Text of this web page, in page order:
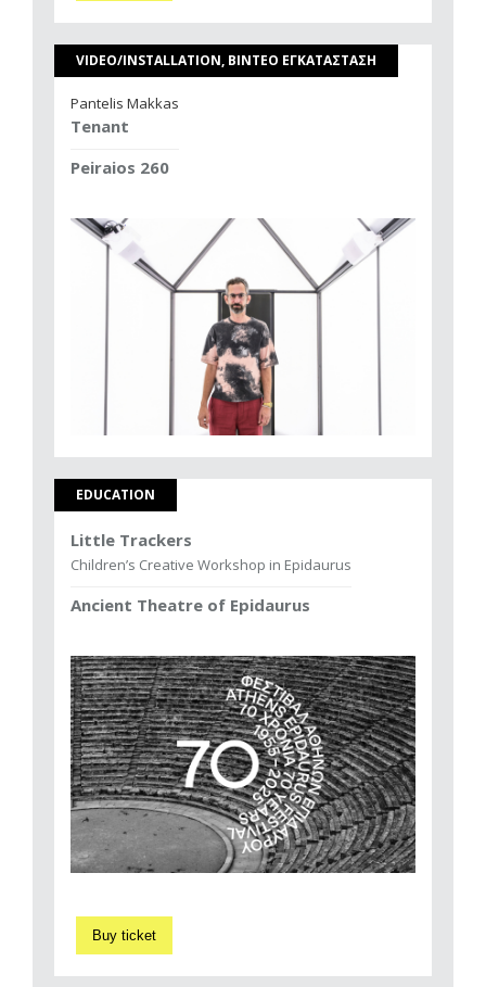
VIDEO/INSTALLATION, ΒΙΝΤΕΟ ΕΓΚΑΤΑΣΤΑΣΗ
Pantelis Makkas
Tenant
Peiraios 260
EDUCATION
Little Trackers
Children’s Creative Workshop in Epidaurus
Ancient Theatre of Epidaurus
Buy ticket